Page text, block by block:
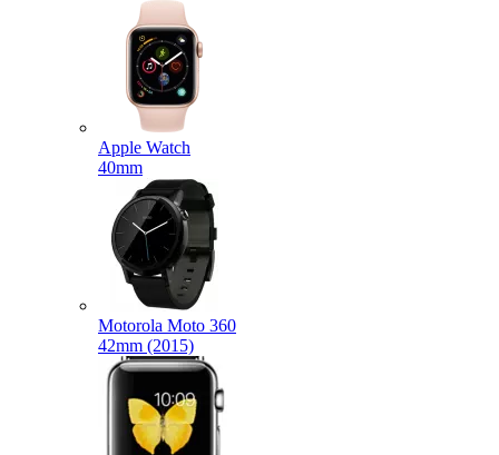
Apple Watch
40mm
Motorola Moto 360
42mm (2015)